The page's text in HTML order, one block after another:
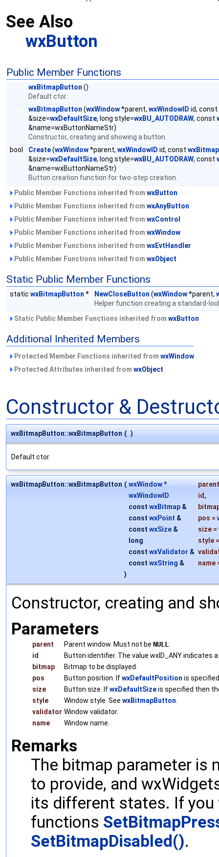
See Also
wxButton
Public Member Functions
wxBitmapButton ()
Default ctor.
wxBitmapButton (wxWindow*parent, wxWindowID id, const
&size=wxDefaultSize, long style=wxBU_AUTODRAW, const
&name=wxButtonNameStr)
Constructor, creating and showing a button.
bool
Create(wxWindow*parent, wxWindowID id, const wxBitmap
&size=wxDefaultSize, long style=wxBU_AUTODRAW, const
&name=wxButtonNameStr)
Button creation function for two-step creation.
Public Member Functions inherited from wxButton
Public Member Functions inherited from wxAnyButton
Public Member Functions inherited from wxControl
Public Member Functions inherited from wxWindow
Public Member Functions inherited from wxEvtHandler
Public Member Functions inherited from wxObject
Static Public Member Functions
static wxBitmapButton * NewCloseButton (wxWindow*parent,
Helper function creating a standard-
Static Public Member Functions inherited from wxButton
Additional Inherited Members
Protected Member Functions inherited from wxWindow
Protected Attributes inherited from wxObject
Constructor &
wxBitmapButton::wxBitmapButton ( )
Default ctor.
wxBitmapButton::wxBitmapButton ( wxWindow*
parent
wxWindowID
id ,
const wxBitmap &
const wxPoint & pos =
const wxSize & size =
long style
const wxValidator &
const wxString & name
)
Constructor, creating and
Parameters
parent Parent window. Must not be NULL
id
Button identifier. The value wxID_ANY indicates
bitmap
Bitmap to be displayed.
pos
Button position. IfwxDefaultPosition is
size
Button size. IfwxDefaultSizeis specified then
style
Window style. See wxBitmapButton
validator Window validator.
name
Window name.
Remarks
The bitmap parameter is
to provide, and
its different states. If
functions
SetBitmapDisabled().